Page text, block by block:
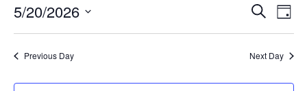
and
Search
Day
5/20/2026
Select
Previous Day Next Day